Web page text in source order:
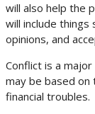
will also help the
will include
opinions, and
Conflict is a
may be based on
financial troubles.